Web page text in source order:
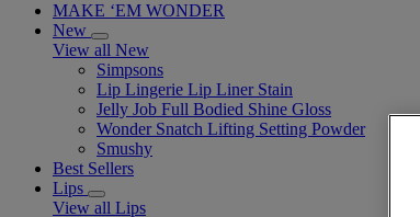
MAKE ‘EM WONDER
New
View all New
Simpsons
Lip Lingerie Lip Liner Stain
Jelly Job Full Bodied Shine Gloss
Wonder Snatch Lifting Setting Powder
Smushy
Best Sellers
Lips
View all Lips